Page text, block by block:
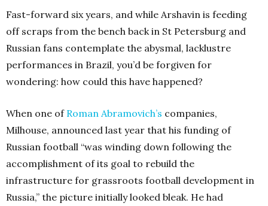
Fast-forward six years, and while Arshavin is feeding
off scraps from the bench back in St Petersburg and
Russian fans contemplate the abysmal, lacklustre
performances in Brazil, you’d be forgiven for
wondering: how could this have happened?
When one of Roman Abramovich’s companies,
Milhouse, announced last year that his funding of
Russian football “was winding down following the
accomplishment of its goal to rebuild the
infrastructure for grassroots football development in
Russia,” the picture initially looked bleak. He had